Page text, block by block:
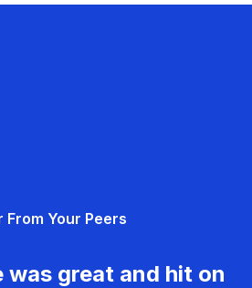
From Your Peers
was great and hit on